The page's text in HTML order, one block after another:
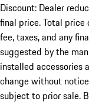
Discount: Dealer
final price. Total
fee, taxes, and any
suggested by the
installed accessories
change without
subject to prior sale.